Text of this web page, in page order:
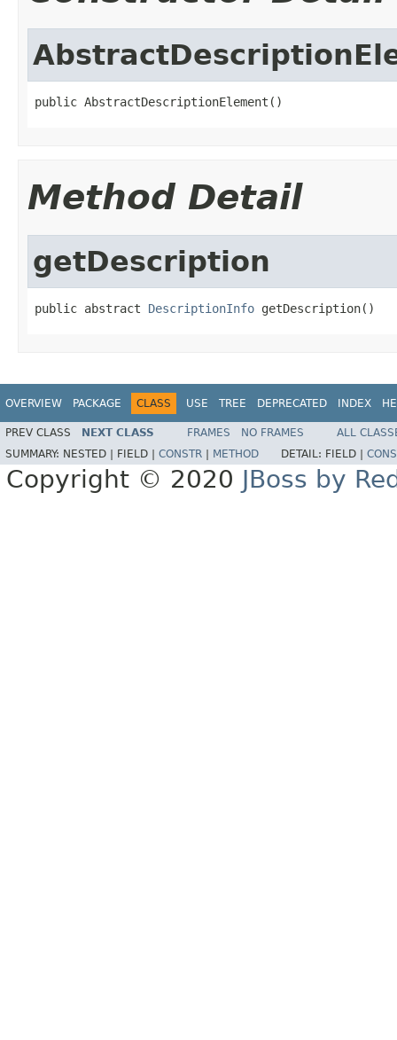
public AbstractDescriptionElement()
Method Detail
getDescription
public abstract DescriptionInfo getDescription()
OVERVIEW PACKAGE CLASS USE TREE DEPRECATED INDEX
PREV CLASS NEXT CLASS FRAMES NO FRAMES
ALL
SUMMARY: NESTED | FIELD | CONSTR METHOD DETAIL: FIELD |
Copyright © 2020 JBoss by